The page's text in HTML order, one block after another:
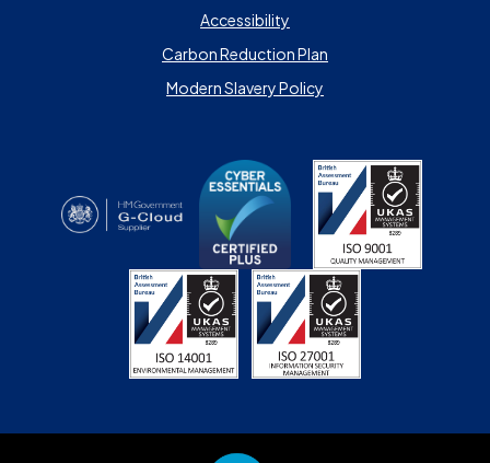
Accessibility
Carbon Reduction Plan
Modern Slavery Policy